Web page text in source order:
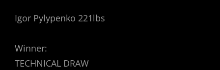
Igor Pylypenko 221lbs
Winner:
TECHNICAL DRAW